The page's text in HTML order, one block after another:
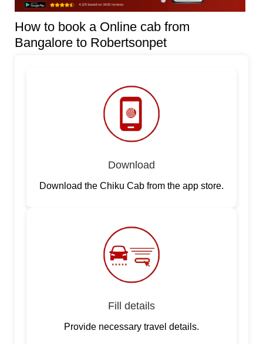
How to book a Online cab from
Bangalore to Robertsonpet
Download
Download the Chiku Cab from the app store.
Fill details
Provide necessary travel details.